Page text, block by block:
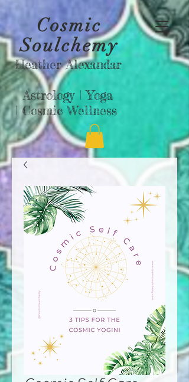
Cosmic
Soulchemy
Heather Alexandar
Astrology |Yoga
|Cosmic Wellness